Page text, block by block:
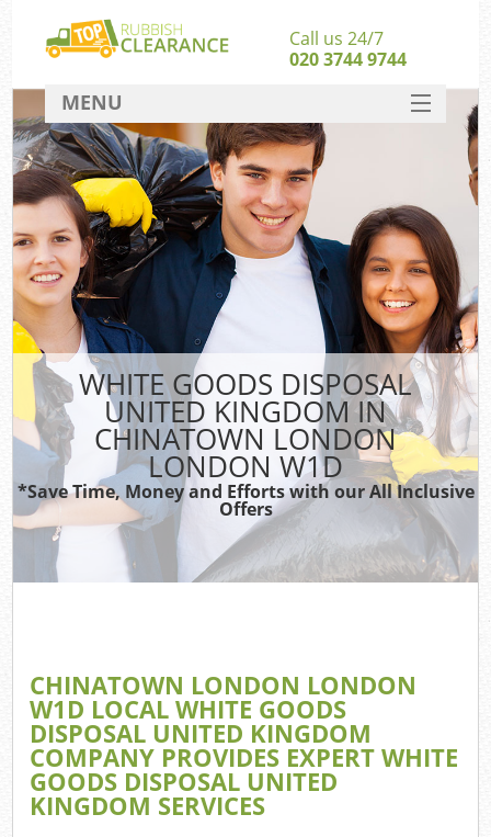
WHITE GOODS DISPOSAL
UNITED KINGDOM IN
CHINATOWN LONDON
LONDON W1D
*Save Time, Money and Efforts with our All Inclusive
Offers
CHINATOWN LONDON LONDON
W1D LOCAL WHITE GOODS
DISPOSAL UNITED KINGDOM
COMPANY PROVIDES EXPERT WHITE
GOODS DISPOSAL UNITED
KINGDOM SERVICES
Call us 24/7
020 3744 9744
MENU
SERVICES
HOME
DEALS
FAQ
CONTACT